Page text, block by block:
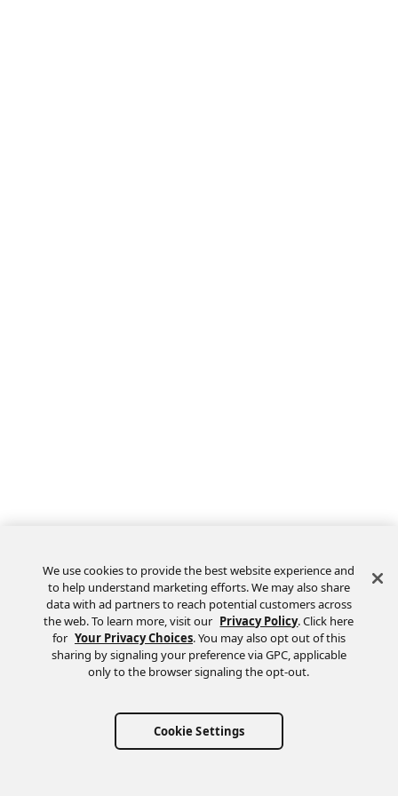
We use cookies to provide the best website experience and
to help understand marketing efforts. We may also share
data with ad partners to reach potential customers across
the web. To learn more, visit our Privacy Policy. Click here
for Your Privacy Choices. You may also opt out of this
sharing by signaling your preference via GPC, applicable
only to the browser signaling the opt-out.
Cookie Settings